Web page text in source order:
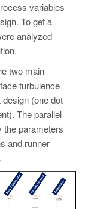
variables
To get a
analyzed
two main
turbulence
(one dot
The parallel
the parameters
and runner